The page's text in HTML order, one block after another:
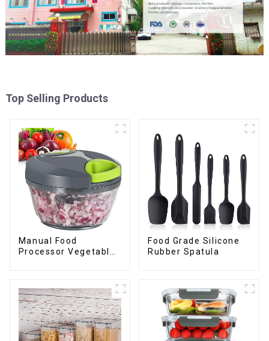
Top Selling Products
Manual Food
Processor Vegetable
Food Grade Silicone
Rubber Spatula